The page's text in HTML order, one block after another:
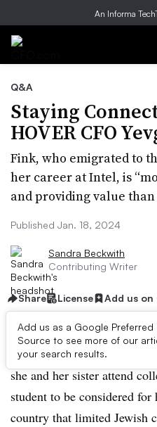
An Informa
Q&A
Staying
HOVER CFO
Fink, who emigrated to
her career at Intel, is
and providing value than
Published Jan. 18, 2024
Sandra Beckwith
Contributing Writer
Share License Add us on
Add us as a Google Preferred
Source to see more of our
your search results.
Yevgenia Finklearned
Born in the Soviet Union
she and her sister attend
student to be considered
country that limited Jewish